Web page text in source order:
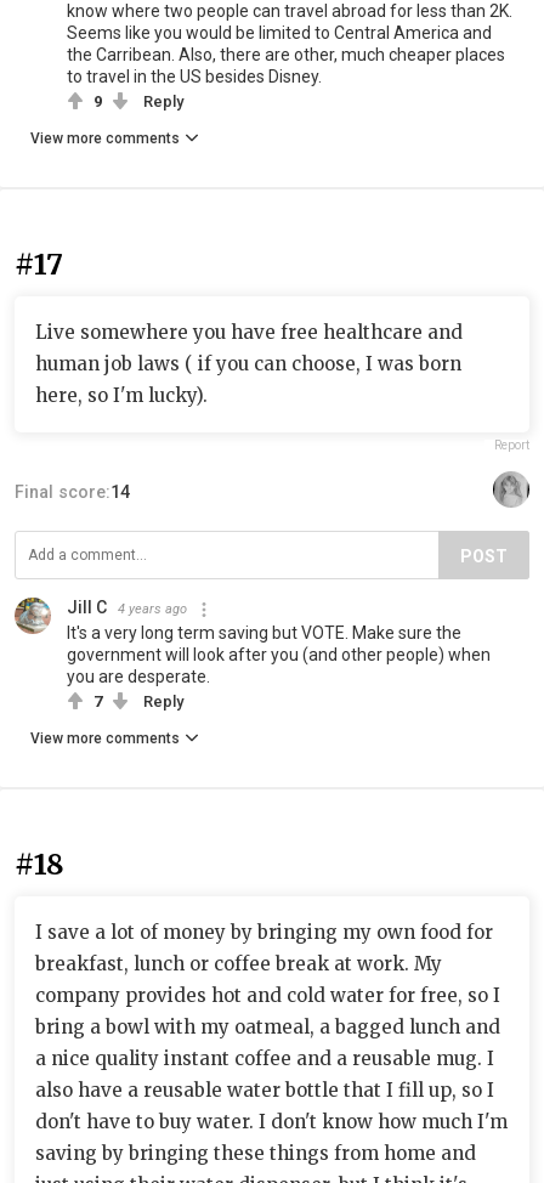
know where two people can travel abroad for less than 2K.
Seems like you would be limited to Central America and
the Carribean. Also, there are other, much cheaper places
to travel in the US besides Disney.
9 Reply
View more comments
#17
Live somewhere you have free healthcare and
human job laws ( if you can choose, I was born
here, so I'm lucky).
Report
Final score:14
POST
Jill C 4 years ago
It's a very long term saving but VOTE. Make sure the
government will look after you (and other people) when
you are desperate.
7 Reply
View more comments
#18
I save a lot of money by bringing my own food for
breakfast, lunch or coffee break at work. My
company provides hot and cold water for free, so I
bring a bowl with my oatmeal, a bagged lunch and
a nice quality instant coffee and a reusable mug. I
also have a reusable water bottle that I fill up, so I
don't have to buy water. I don't know how much I'm
saving by bringing these things from home and